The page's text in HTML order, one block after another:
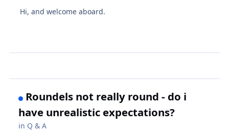
Hi, and welcome aboard.
Roundels not really round - do i
have unrealistic expectations?
in Q & A